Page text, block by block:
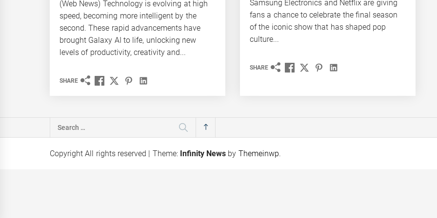
(Web News) Technology is evolving at high
speed, becoming more intelligent by the
second. These rapid advancements have
brought Galaxy AI to life, unlocking new
levels of productivity, creativity and...
SHARE
Samsung Electronics and Netflix are giving
fans a chance to celebrate the final season
of the iconic show that has shaped pop
culture...
SHARE
Search
for:
Copyright All rights reserved
Theme: Infinity News by Themeinwp.